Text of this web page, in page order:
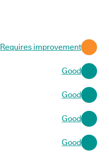
Requires improvement
Good
Good
Good
Good